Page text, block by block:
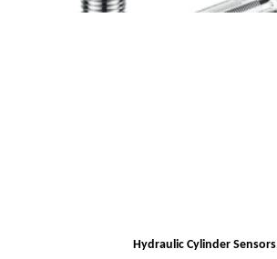
Hydraulic Cylinder Sensors